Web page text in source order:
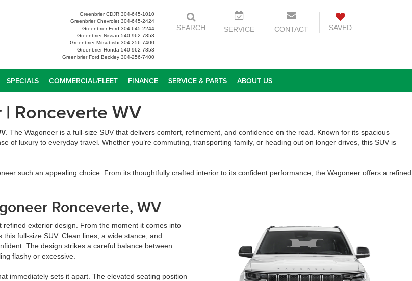
Greenbrier CDJR 304-645-1010
Greenbrier Chevrolet 304-645-2424
Greenbrier Ford 304-645-2244
Greenbrier Nissan 540-962-7853
Greenbrier Mitsubishi 304-256-7400
Greenbrier Honda 540-962-7853
Greenbrier Ford Beckley 304-256-7400
SEARCH SERVICE CONTACT SAVED
SPECIALS COMMERCIAL/FLEET FINANCE SERVICE & PARTS ABOUT US
Ronceverte WV
. The Wagoneer is a full-size SUV that delivers comfort, refinement, and confidence on the road. Known for its spacious
of luxury to everyday travel. Whether you’re commuting, transporting family, or heading out on longer drives, this SUV is
such an appealing choice. From its thoughtfully crafted interior to its confident performance, the Wagoneer offers a refined
Ronceverte, WV
exterior design. From the moment it comes into
full-size SUV. Clean lines, a wide stance, and
The design strikes a careful balance between
flashy or excessive.
immediately sets it apart. The elevated seating position